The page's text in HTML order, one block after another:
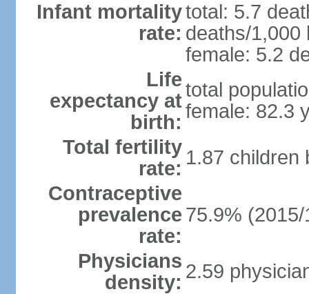
Infant mortality
rate:
total: 5.7
deaths/1,000
female: 5.2
Life
expectancy at
birth:
total
female: 82.3
Total fertility
rate: 1.87 children
Contraceptive
prevalence
rate:
75.9% (2015/
Physicians
density: 2.59